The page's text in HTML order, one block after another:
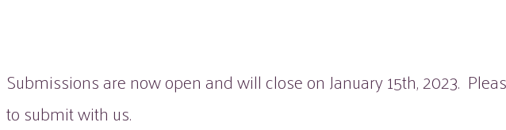
Submissions are now open and will close on January 15th, 2023.
to submit with us.